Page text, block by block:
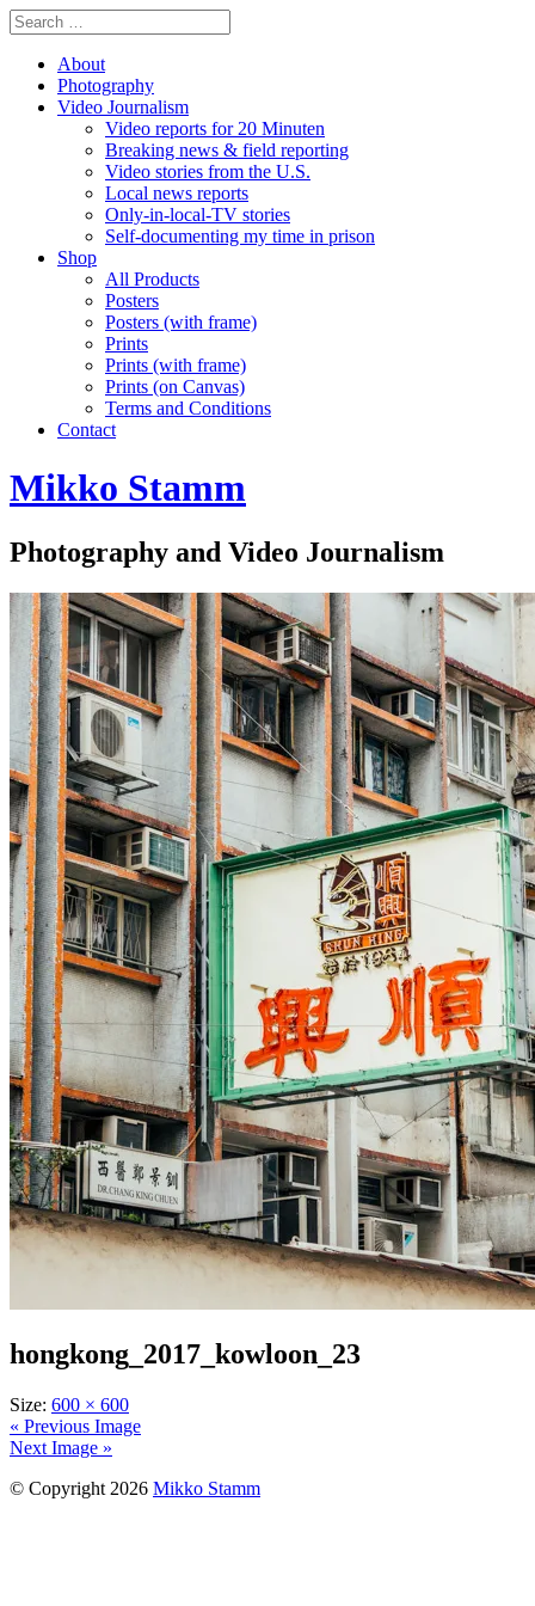
About
Photography
Video Journalism
Video reports for 20 Minuten
Breaking news & field reporting
Video stories from the U.S.
Local news reports
Only-in-local-TV stories
Self-documenting my time in prison
Shop
All Products
Posters
Posters (with frame)
Prints
Prints (with frame)
Prints (on Canvas)
Terms and Conditions
Contact
Mikko Stamm
Photography and Video Journalism
hongkong_2017_kowloon_23
Size: 600 × 600
« Previous Image
Next Image »
© Copyright 2026 Mikko Stamm